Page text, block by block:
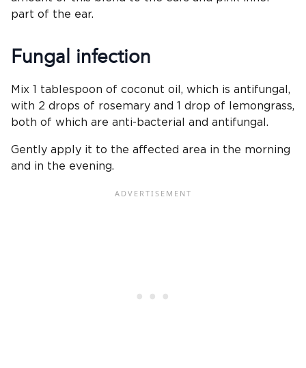
part of the ear.
Fungal infection
Mix 1 tablespoon of coconut oil, which is antifungal,
with 2 drops of rosemary and 1 drop of lemongrass,
both of which are anti-bacterial and antifungal.
Gently apply it to the affected area in the morning
and in the evening.